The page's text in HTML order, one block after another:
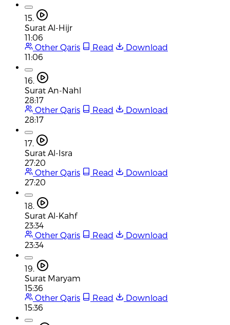
15.
Surat Al-Hijr
11:06
Other Qaris
Read
Download
11:06
16.
Surat An-Nahl
28:17
Other Qaris
Read
Download
28:17
17.
Surat Al-Isra
27:20
Other Qaris
Read
Download
27:20
18.
Surat Al-Kahf
23:34
Other Qaris
Read
Download
23:34
19.
Surat Maryam
15:36
Other Qaris
Read
Download
15:36